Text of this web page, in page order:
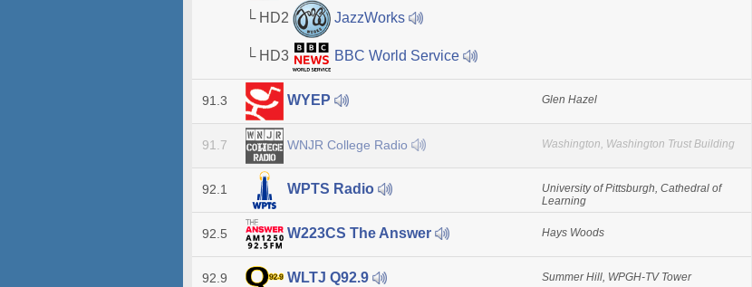
└ HD2 JazzWorks
└ HD3 BBC World Service
91.3 WYEP Glen Hazel
91.7 WNJR College Radio Washington, Washington Trust Building
92.1 WPTS Radio
University of Pittsburgh, Cathedral of
Learning
92.5 W223CS The Answer Hays Woods
92.9 WLTJ Q92.9 Summer Hill, WPGH-TV Tower